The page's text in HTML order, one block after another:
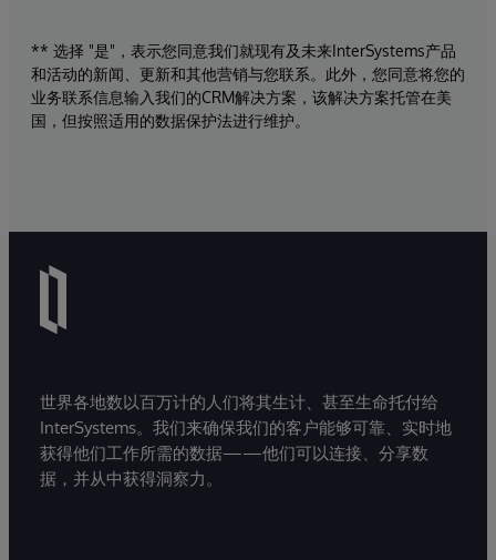
** 选择 "是"，表示您同意我们就现有及未来InterSystems产品
和活动的新闻、更新和其他营销与您联系。此外，您同意将您的
业务联系信息输入我们的CRM解决方案，该解决方案托管在美
国，但按照适用的数据保护法进行维护。
世界各地数以百万计的人们将其生计、甚至生命托付给
InterSystems。我们来确保我们的客户能够可靠、实时地
获得他们工作所需的数据——他们可以连接、分享数
据，并从中获得洞察力。